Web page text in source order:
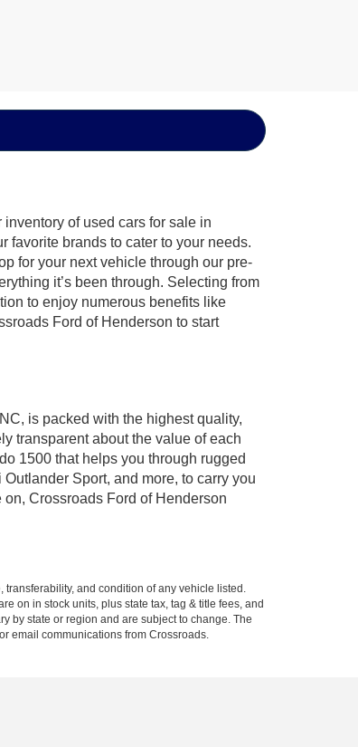
of used cars for sale in
favorite brands to cater to your needs.
for your next vehicle through our pre-
it’s been through. Selecting from
to enjoy numerous benefits like
Ford of Henderson to start
is packed with the highest quality,
transparent about the value of each
1500 that helps you through rugged
Sport, and more, to carry you
Crossroads Ford of Henderson
and condition of any vehicle listed.
on in stock units, plus state tax, tag & title fees, and
by state or region and are subject to change. The
email communications from Crossroads.